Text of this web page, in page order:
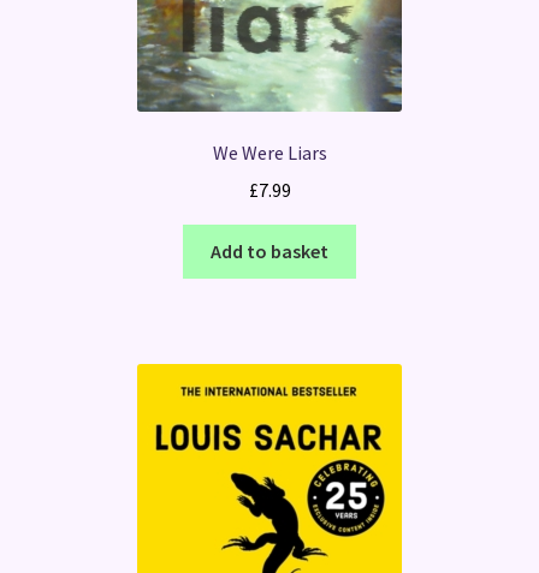
We Were Liars
£7.99
Add to basket